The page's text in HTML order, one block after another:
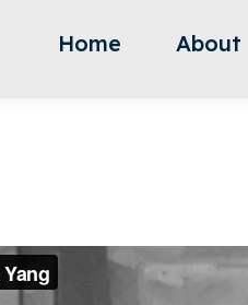
Home About